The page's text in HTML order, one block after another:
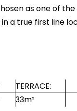
as one of
a true first line
TERRACE:
33m²